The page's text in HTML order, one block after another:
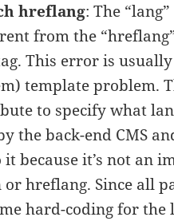
hreflang: The
from the
This error is usually
template problem.
to specify what
the back-end CMS
because it’s not an
hreflang. Since all
hard-coding for the